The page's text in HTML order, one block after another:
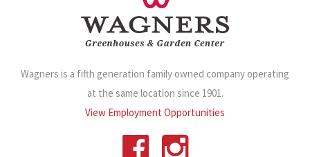
Wagners is a fifth generation family owned company operating
at the same location since 1901.
View Employment Opportunities